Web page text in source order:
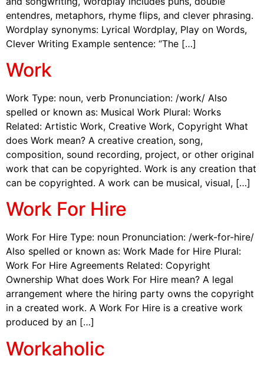
entendres, metaphors, rhyme flips, and clever phrasing.
Wordplay synonyms: Lyrical Wordplay, Play on Words,
Clever Writing Example sentence: “The […]
Work
Work Type: noun, verb Pronunciation: /work/ Also
spelled or known as: Musical Work Plural: Works
Related: Artistic Work, Creative Work, Copyright What
does Work mean? A creative creation, song,
composition, sound recording, project, or other original
work that can be copyrighted. Work is any creation that
can be copyrighted. A work can be musical, visual, […]
Work For Hire
Work For Hire Type: noun Pronunciation: /werk-for-hire/
Also spelled or known as: Work Made for Hire Plural:
Work For Hire Agreements Related: Copyright
Ownership What does Work For Hire mean? A legal
arrangement where the hiring party owns the copyright
in a created work. A Work For Hire is a creative work
produced by an […]
Workaholic